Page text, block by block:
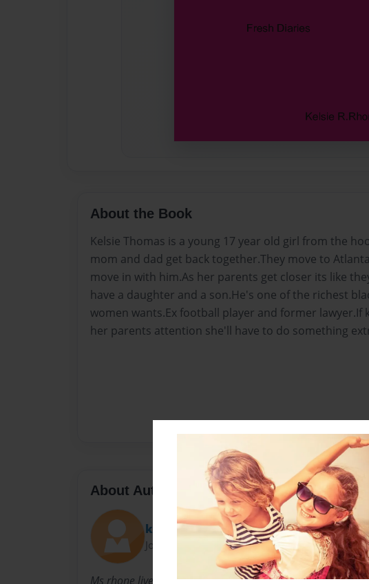
About the Book
Kelsie Thomas is a young 17 year old girl from the
mom and dad get back together.They move to
move in with him.As her parents get closer its like
have a daughter and a son.He's one of the richest
women wants.Ex football player and former lawyer.If
her parents attention she'll have to do something
About Author
kelsie
Joined: May-21-2011
Ms rhone lives in atlanta and thats all you get to know